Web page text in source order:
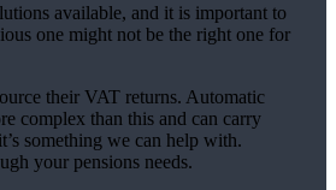
available, and it is important to
one might not be the right one for
their VAT returns. Automatic
complex than this and can carry
something we can help with.
your pensions needs.